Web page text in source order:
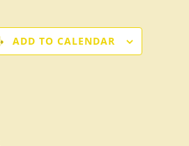
ADD TO CALENDAR